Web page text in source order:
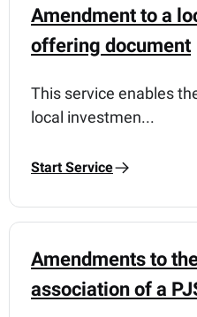
Amendment to a
offering document
This service enables
local investmen...
Start Service
Amendments to
association of a